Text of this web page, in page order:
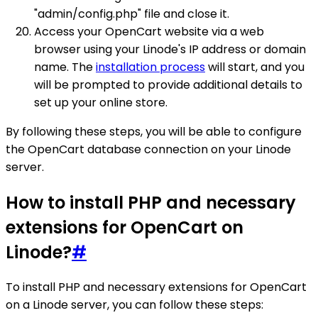
"admin/config.php" file and close it.
Access your OpenCart website via a web
browser using your Linode's IP address or domain
name. Theinstallation processwill start, and you
will be prompted to provide additional details to
set up your online store.
By following these steps, you will be able to configure
the OpenCart database connection on your Linode
server.
How to install PHP and necessary
extensions for OpenCart on
Linode?#
To install PHP and necessary extensions for OpenCart
on a Linode server, you can follow these steps: